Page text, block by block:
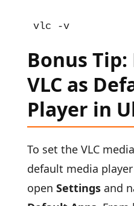
vlc -v
Bonus
VLC as
Player in
To set the VLC
default media
open Settingsand